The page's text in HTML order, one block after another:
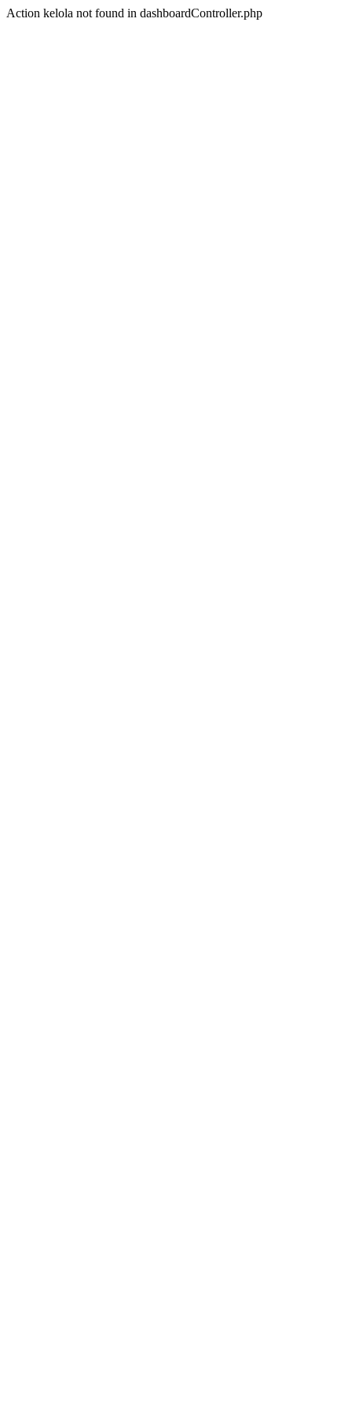
Action kelola not found in dashboardController.php